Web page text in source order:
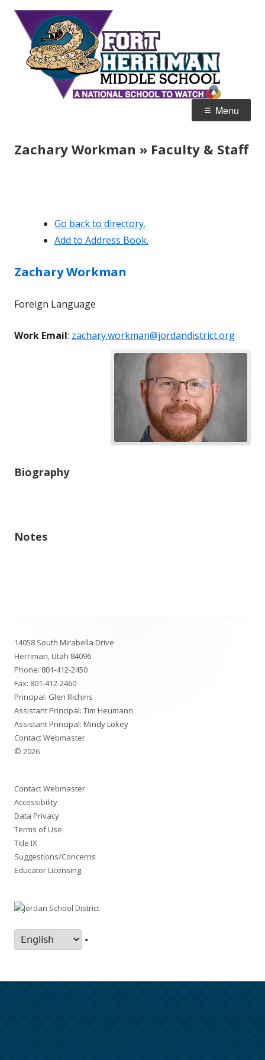
Skip
content
Home of the Diamondbacks
Menu
Zachary Workman » Faculty & Staff
Go back to directory.
Add to Address Book.
ZacharyWorkman
Foreign Language
Work Email: zachary.workman@jordandistrict.org
Biography
Notes
Content
14058 South Mirabella Drive
Herriman, Utah 84096
Phone: 801-412-2450
Fax: 801-412-2460
Principal: Glen Richins
Assistant Principal: Tim Heumann
Assistant Principal: Mindy Lokey
Contact Webmaster
© 2026
Contact Webmaster
Accessibility
Data Privacy
Terms of Use
Title IX
Suggestions/Concerns
Educator Licensing
•